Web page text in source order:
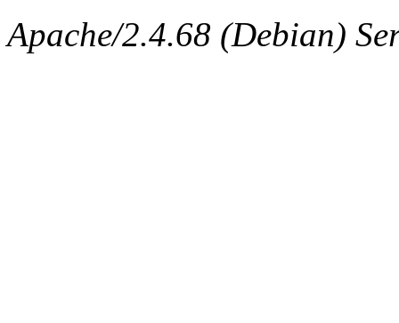
Apache/2.4.68 (Debian)